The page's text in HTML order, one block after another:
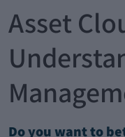
Asset
Do you want to